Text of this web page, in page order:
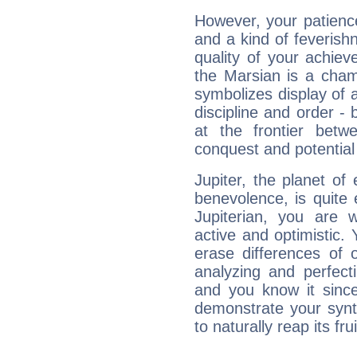
However, your
and a kind of
quality of your
the Marsian is a
symbolizes display of
discipline and order -
at the frontier
conquest and
Jupiter, the planet of
benevolence, is
Jupiterian, you are
active and optimistic.
erase differences of
analyzing and
and you know it
demonstrate your
to naturally reap its